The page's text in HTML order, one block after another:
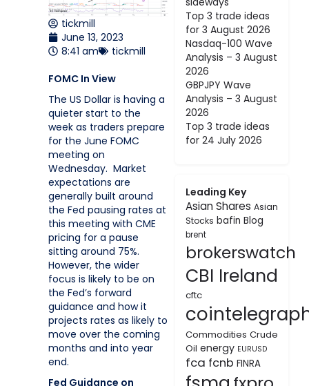
tickmill
June 13, 2023
8:41 am
tickmill
FOMC In View
The US Dollar is having a
quieter start to the
week as traders prepare
for the June FOMC
meeting on
Wednesday. Market
expectations are
generally built around
the Fed pausing rates at
this meeting with CME
pricing for a pause
sitting around 75%.
However, the wider
focus is likely to be on
the Fed’s forward
guidance and how it
projects rates as likely to
move over the coming
months and into year
end.
Fed Guidance on
Top 3 trade ideas
for 3 August 2026
Nasdaq-100 Wave
Analysis – 3 August
2026
GBPJPY Wave
Analysis – 3 August
2026
Top 3 trade ideas
for 24 July 2026
Leading Key
Asian Shares Asian
Stocks bafin Blog
brent
brokerswatch
CBI Ireland
cftc
Commodities Crude
Oil energy EURUSD
fca fcnb FINRA